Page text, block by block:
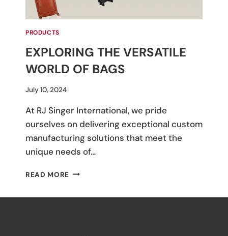
PRODUCTS
EXPLORING THE VERSATILE
WORLD OF BAGS
By
Umali
July 10, 2024
At RJ Singer International, we pride
ourselves on delivering exceptional custom
manufacturing solutions that meet the
unique needs of…
READ MORE EXPLORING